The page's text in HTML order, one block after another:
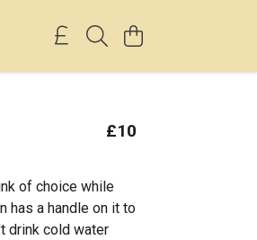
£10
of choice while
has a handle on it to
drink cold water